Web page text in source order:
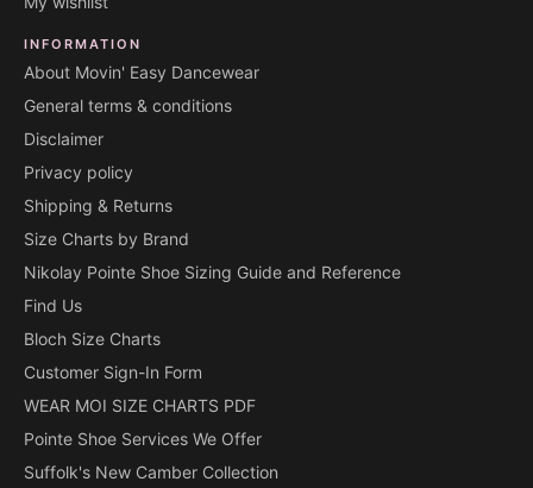
INFORMATION
About Movin' Easy Dancewear
General terms & conditions
Disclaimer
Privacy policy
Shipping & Returns
Size Charts by Brand
Nikolay Pointe Shoe Sizing Guide and Reference
Find Us
Bloch Size Charts
Customer Sign-In Form
WEAR MOI SIZE CHARTS PDF
Pointe Shoe Services We Offer
Suffolk's New Camber Collection